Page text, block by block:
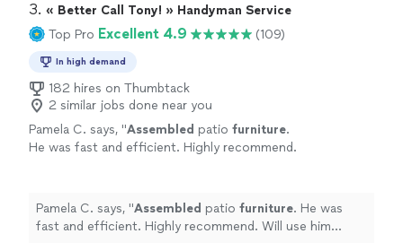
3. « Better Call Tony! » Handyman Service
Top Pro Excellent 4.9 (109)
In high demand
182 hires on Thumbtack
2 similar jobs done near you
Pamela C. says, "Assembled patio furniture.
He was fast and efficient. Highly recommend.
Pamela C. says, "Assembled patio furniture. He was
fast and efficient. Highly recommend. Will use him